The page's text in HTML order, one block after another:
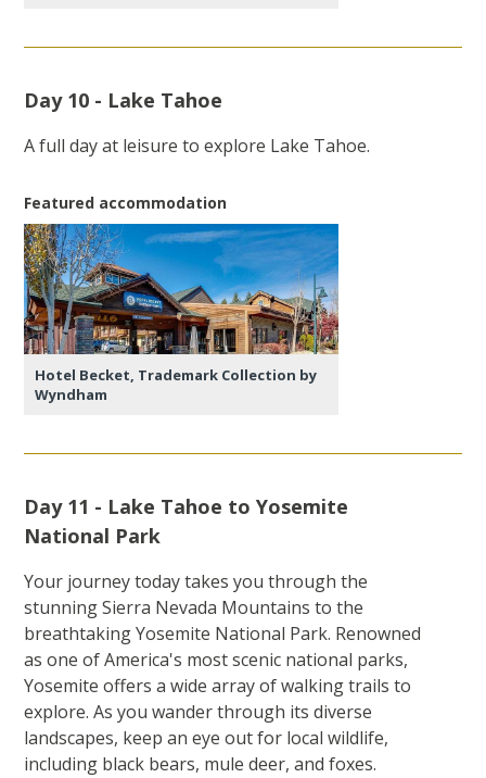
Day 10 - Lake Tahoe
A full day at leisure to explore Lake Tahoe.
Featured accommodation
Hotel Becket, Trademark Collection by
Wyndham
Day 11 - Lake Tahoe to Yosemite
National Park
Your journey today takes you through the
stunning Sierra Nevada Mountains to the
breathtaking Yosemite National Park. Renowned
as one of America's most scenic national parks,
Yosemite offers a wide array of walking trails to
explore. As you wander through its diverse
landscapes, keep an eye out for local wildlife,
including black bears, mule deer, and foxes.